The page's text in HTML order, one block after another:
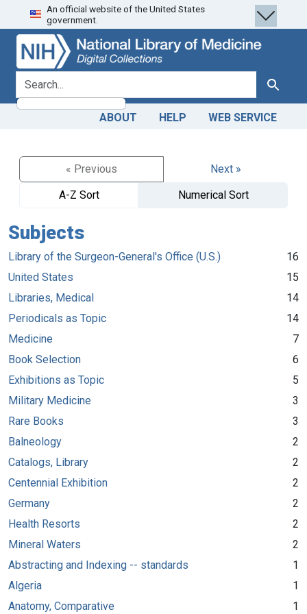
Skip
to
search
Skip to
main
content
An official website of the United States
government.
search for Search
ABOUT HELP WEB SERVICE
« Previous
Next »
A-Z Sort
Numerical Sort
Subjects
Library of the Surgeon-General's Office (U.S.)
16
United States
15
Libraries, Medical
14
Periodicals as Topic
14
Medicine
7
Book Selection
6
Exhibitions as Topic
5
Military Medicine
3
Rare Books
3
Balneology
2
Catalogs, Library
2
Centennial Exhibition
2
Germany
2
Health Resorts
2
Mineral Waters
2
Abstracting and Indexing -- standards
1
Algeria
1
Anatomy, Comparative
1